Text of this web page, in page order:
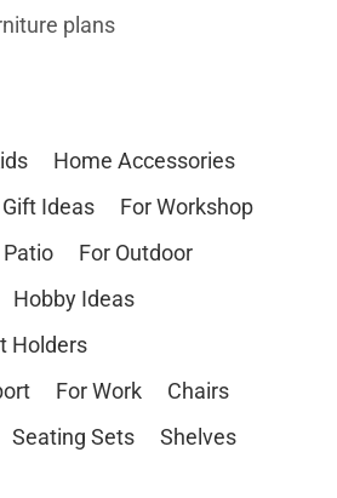
plans
Home Accessories
Gift Ideas
For Workshop
Patio
For Outdoor
Hobby Ideas
Holders
For Work
Chairs
Seating Sets
Shelves